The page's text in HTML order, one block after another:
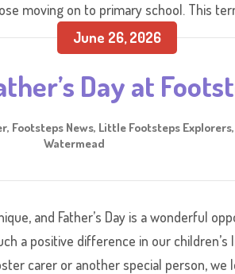
moving on to primary school. This
June 26, 2026
Day at
, Footsteps News, Little Footsteps Explorers,
Watermead
and Father’s Day is a wonderful
a positive difference in our children’s
carer or another special person, we